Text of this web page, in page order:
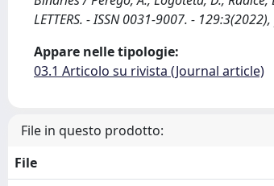
LETTERS. - ISSN 0031-9007. -
Appare nelle tipologie:
03.1 Articolo su rivista (Journal article)
File in questo prodotto:
File